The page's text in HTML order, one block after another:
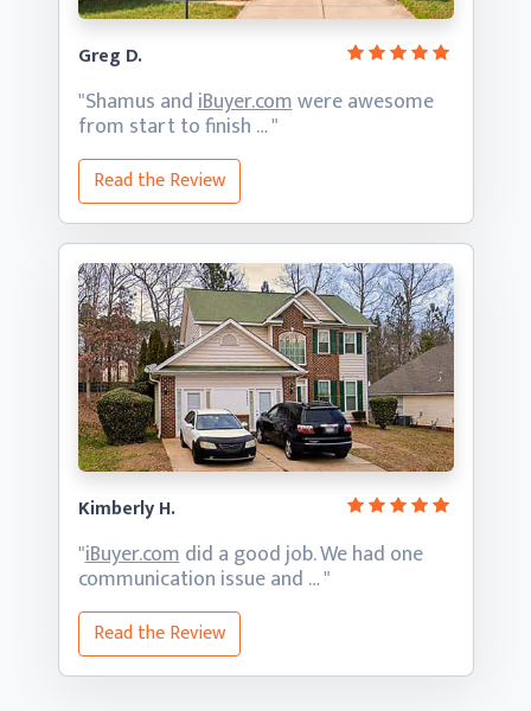
Greg D.
"Shamus andiBuyer.comwere awesome
from startto finish … "
Read the Review
Kimberly H.
"iBuyer.comdid a good job. We had one
communication issue and … "
Read the Review